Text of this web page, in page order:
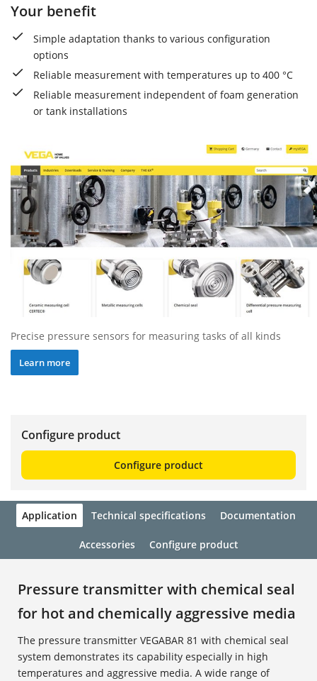
Your benefit
Simple adaptation thanks to various configuration
options
Reliable measurement with temperatures up to 400 °C
Reliable measurement independent of foam generation
or tank installations
Precise pressure sensors for measuring tasks of all kinds
Learn more
Configure product
Configure product
Application Technical specifications Documentation
Accessories Configure product
Pressure transmitter with chemical seal
for hot and chemically aggressive media
The pressure transmitter VEGABAR 81 with chemical seal
system demonstrates its capability especially in high
temperatures and aggressive media. A wide range of